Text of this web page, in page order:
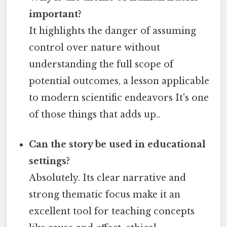
important?
It highlights the danger of assuming
control over nature without
understanding the full scope of
potential outcomes, a lesson applicable
to modern scientific endeavors It's one
of those things that adds up..
Can the story be used in educational
settings?
Absolutely. Its clear narrative and
strong thematic focus make it an
excellent tool for teaching concepts